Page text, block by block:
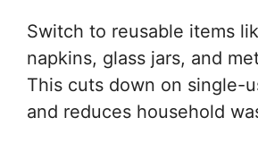
Switch to reusable items
napkins, glass jars, and
This cuts down on single-
and reduces household